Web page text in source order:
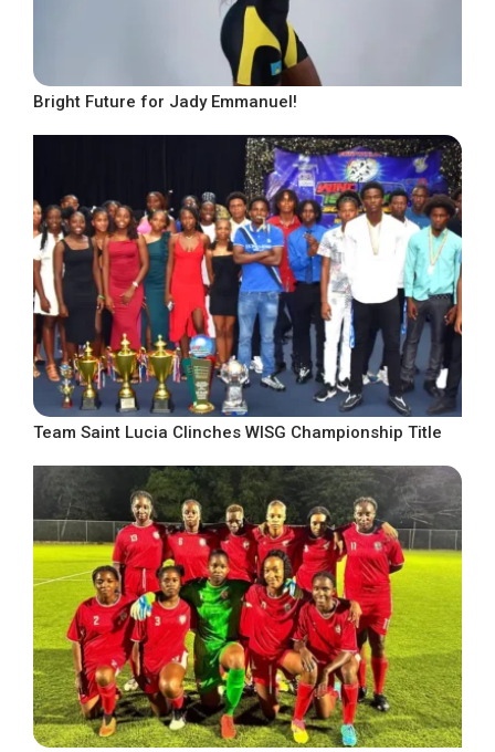
Bright Future for Jady Emmanuel!
Team Saint Lucia Clinches WISG Championship Title